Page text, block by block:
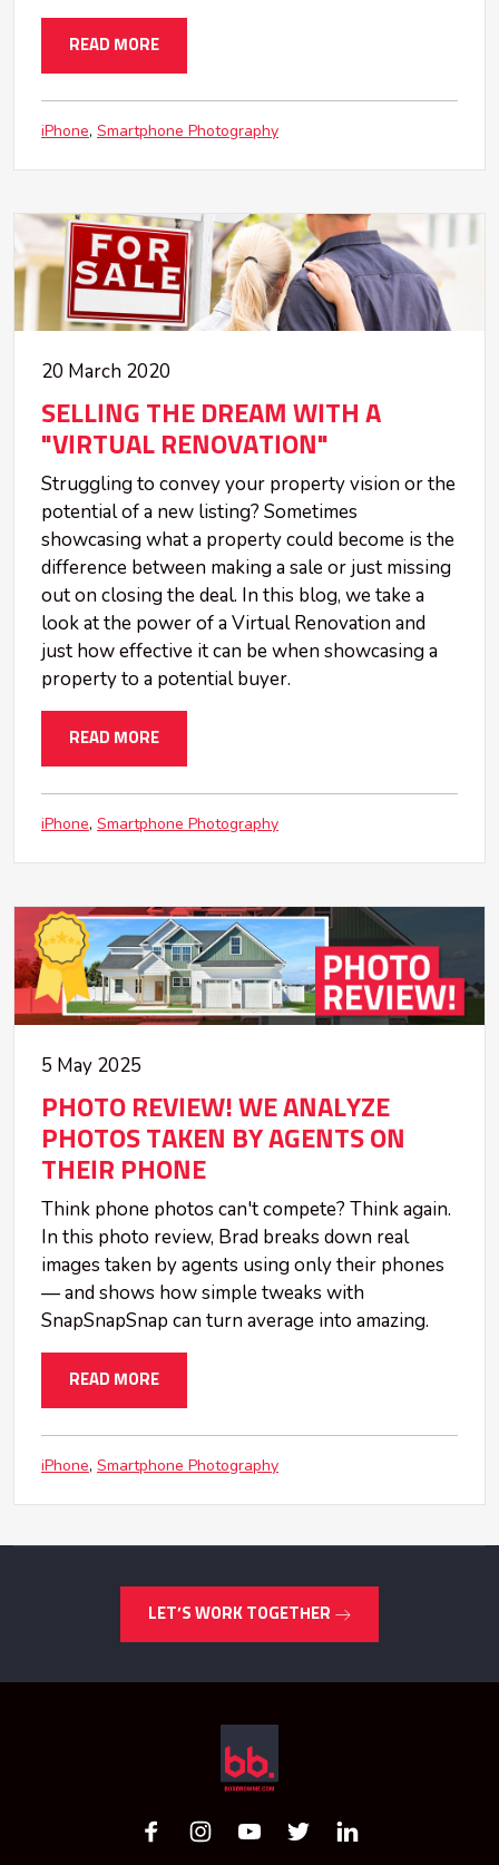
READ MORE
iPhone Smartphone Photography
20 March 2020
SELLING THE DREAM WITH A
"VIRTUAL RENOVATION"
Struggling to convey your property vision or the
potential of a new listing? Sometimes
showcasing what a property could become is the
difference between making a sale or just missing
out on closing the deal. In this blog, we take a
look at the power of a Virtual Renovation and
just how effective it can be when showcasing a
property to a potential buyer.
READ MORE
iPhone Smartphone Photography
5 May 2025
PHOTO REVIEW! WE ANALYZE
PHOTOS TAKEN BY AGENTS ON
THEIR PHONE
Think phone photos can't compete? Think again.
In this photo review, Brad breaks down real
images taken by agents using only their phones
— and shows how simple tweaks with
SnapSnapSnap can turn average into amazing.
READ MORE
iPhone Smartphone Photography
LET’S WORK TOGETHER